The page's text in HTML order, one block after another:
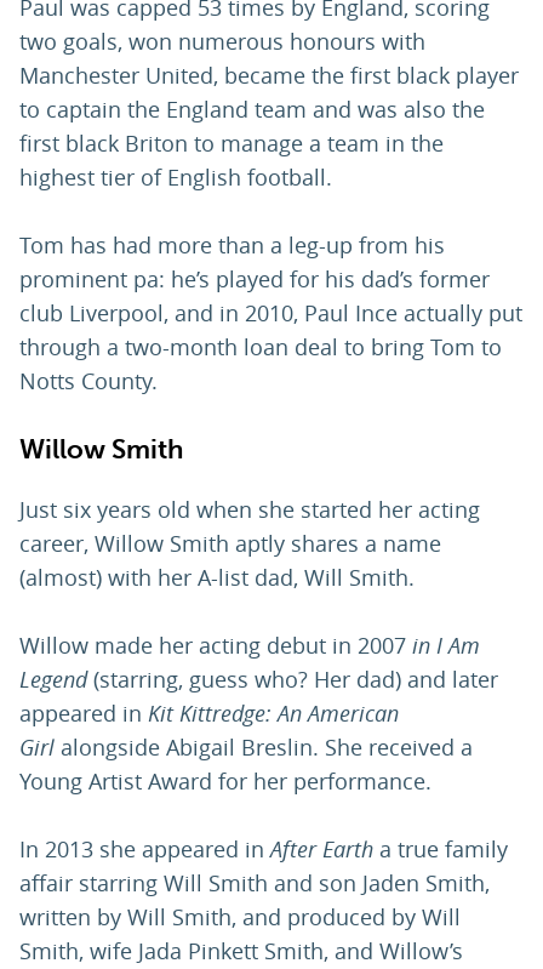
Paul was capped 53 times by England, scoring
two goals, won numerous honours with
Manchester United, became the first black player
to captain the England team and was also the
first black Briton to manage a team in the
highest tier of English football.
Tom has had more than a leg-up from his
prominent pa: he’s played for his dad’s former
club Liverpool, and in 2010, Paul Ince actually put
through a two-month loan deal to bring Tom to
Notts County.
Willow Smith
Just six years old when she started her acting
career, Willow Smith aptly shares a name
(almost) with her A-list dad, Will Smith.
Willow made her acting debut in 2007 in I Am
Legend(starring, guess who? Her dad) and later
appeared in Kit Kittredge: An American
Girl alongside Abigail Breslin. She received a
Young Artist Award for her performance.
In 2013 she appeared inAfter Earth a true family
affair starring Will Smith and son Jaden Smith,
written by Will Smith, and produced by Will
Smith, wife Jada Pinkett Smith, and Willow’s